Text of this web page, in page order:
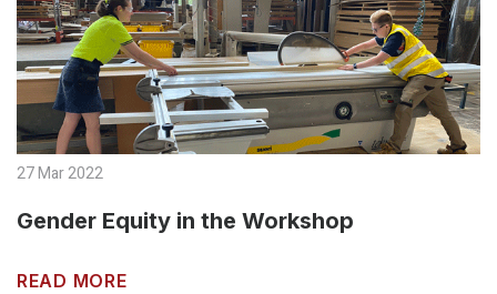
27 Mar 2022
Gender Equity in the Workshop
READ MORE